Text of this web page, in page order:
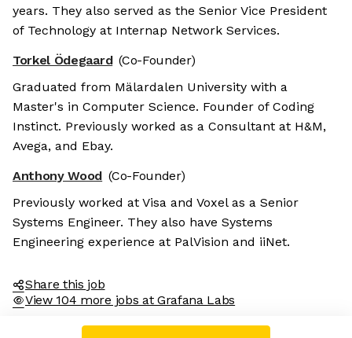
years. They also served as the Senior Vice President
of Technology at Internap Network Services.
Torkel Ödegaard (Co-Founder)
Graduated from Mälardalen University with a
Master's in Computer Science. Founder of Coding
Instinct. Previously worked as a Consultant at H&M,
Avega, and Ebay.
Anthony Wood (Co-Founder)
Previously worked at Visa and Voxel as a Senior
Systems Engineer. They also have Systems
Engineering experience at PalVision and iiNet.
Share this job
View 104 more jobs at Grafana Labs